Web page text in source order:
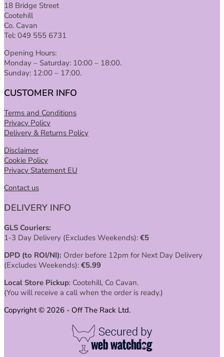
18 Bridge Street
Cootehill
Co. Cavan
Tel: 049 555 6731
Opening Hours:
Monday – Saturday: 10:00 – 18:00.
Sunday: 12:00 – 17:00.
CUSTOMER INFO
Terms and Conditions
Privacy Policy
Delivery & Returns Policy
Disclaimer
Cookie Policy
Privacy Statement EU
Contact us
DELIVERY INFO
GLS Couriers:
1-3 Day Delivery (Excludes Weekends): €5
DPD (to ROI/NI): Order before 12pm for Next Day Delivery
(Excludes Weekends): €5.99
Local Store Pickup: Cootehill, Co Cavan.
(You will receive a call when the order is ready.)
Copyright © 2026 - Off The Rack Ltd.